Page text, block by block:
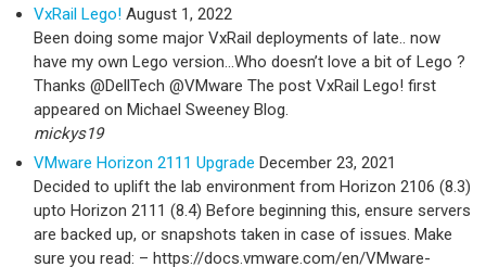
VxRail Lego! August 1, 2022
Been doing some major VxRail deployments of late.. now
have my own Lego version…Who doesn’t love a bit of Lego ?
Thanks @DellTech @VMware The post VxRail Lego! first
appeared on Michael Sweeney Blog.
mickys19
VMware Horizon 2111 Upgrade December 23, 2021
Decided to uplift the lab environment from Horizon 2106 (8.3)
upto Horizon 2111 (8.4) Before beginning this, ensure servers
are backed up, or snapshots taken in case of issues. Make
sure you read: – https://docs.vmware.com/en/VMware-